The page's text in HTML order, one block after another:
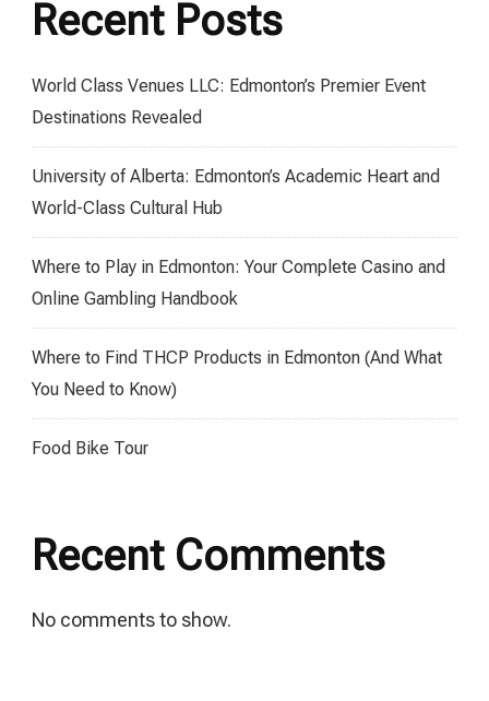
Recent Posts
World Class Venues LLC: Edmonton’s Premier Event
Destinations Revealed
University of Alberta: Edmonton’s Academic Heart and
World-Class Cultural Hub
Where to Play in Edmonton: Your Complete Casino and
Online Gambling Handbook
Where to Find THCP Products in Edmonton (And What
You Need to Know)
Food Bike Tour
Recent Comments
No comments to show.